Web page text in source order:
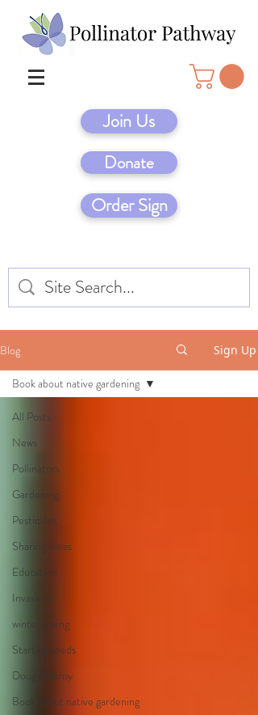
Join Us
Donate
Order Sign
Blog Sign Up
All Posts
News
Pollinators
Gardening
Pesticides
Sharing Ideas
Education
Invasives
wintersowing
Starting seeds
Doug Tallamy
Book about native gardening
Book about native gardening